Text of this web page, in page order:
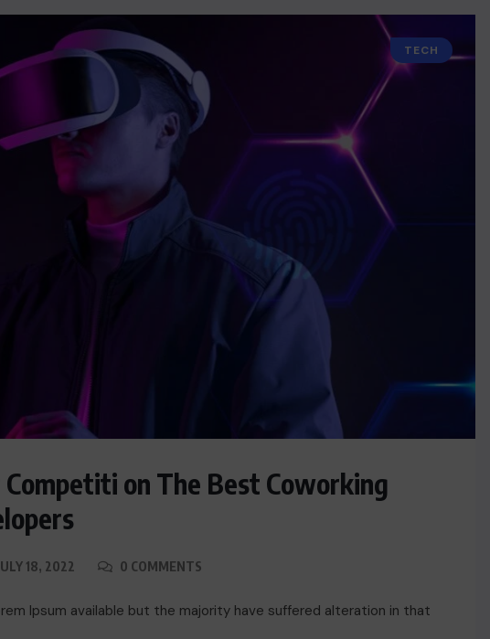
TECH
on The Best Coworking
18, 2022 0 COMMENTS
Ipsum available but the majority have suffered alteration in that
Haiti : Cinéma haïtien à Londres